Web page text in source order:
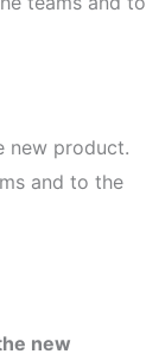
new product.
and to the
new